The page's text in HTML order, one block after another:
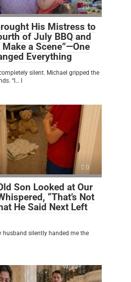
0
His Mistress to
of July BBQ and
Make a Scene”—One
Everything
silent. Michael gripped the
“I… I
0
Son Looked at Our
“That’s Not
He Said Next Left
husband silently handed me the